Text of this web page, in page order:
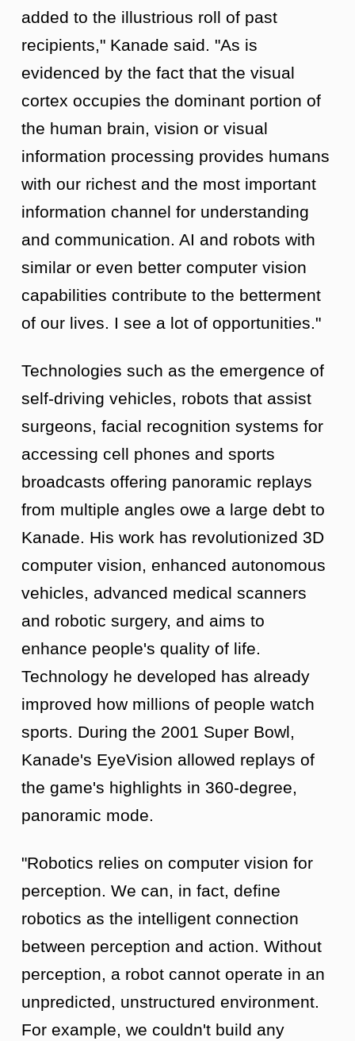
added to the illustrious roll of past
recipients," Kanade said. "As is
evidenced by the fact that the visual
cortex occupies the dominant portion of
the human brain, vision or visual
information processing provides humans
with our richest and the most important
information channel for understanding
and communication. AI and robots with
similar or even better computer vision
capabilities contribute to the betterment
of our lives. I see a lot of opportunities."
Technologies such as the emergence of
self-driving vehicles, robots that assist
surgeons, facial recognition systems for
accessing cell phones and sports
broadcasts offering panoramic replays
from multiple angles owe a large debt to
Kanade. His work has revolutionized 3D
computer vision, enhanced autonomous
vehicles, advanced medical scanners
and robotic surgery, and aims to
enhance people's quality of life.
Technology he developed has already
improved how millions of people watch
sports. During the 2001 Super Bowl,
Kanade's EyeVision allowed replays of
the game's highlights in 360-degree,
panoramic mode.
"Robotics relies on computer vision for
perception. We can, in fact, define
robotics as the intelligent connection
between perception and action. Without
perception, a robot cannot operate in an
unpredicted, unstructured environment.
For example, we couldn't build any